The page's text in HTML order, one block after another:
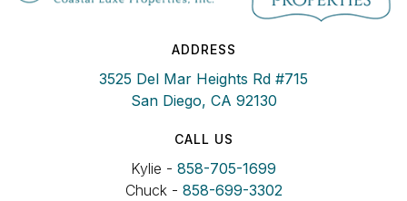
ADDRESS
3525 Del Mar Heights Rd #715
San Diego, CA 92130
CALL US
Kylie - 858-705-1699
Chuck - 858-699-3302